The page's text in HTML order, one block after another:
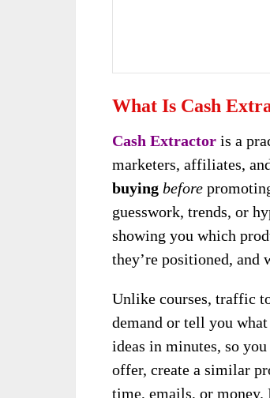
What Is Cash
Cash Extractor is a
marketers, affiliates,
buying before
guesswork, trends, or
showing you which
they’re positioned, and
Unlike courses, traffic
demand or tell you
ideas in minutes, so
offer, create a similar
time, emails, or money.